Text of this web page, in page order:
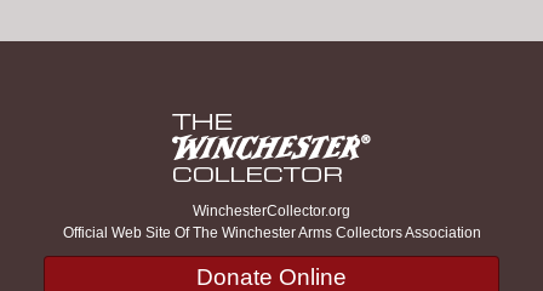
WinchesterCollector.org
Official Web Site Of The Winchester Arms Collectors Association
Donate Online